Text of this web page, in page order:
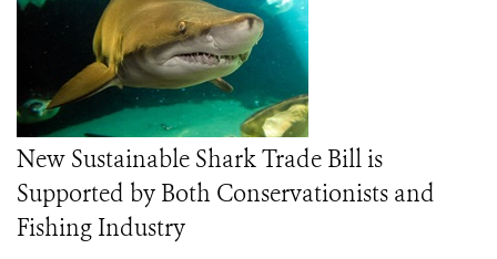
New Sustainable Shark Trade Bill is
Supported by Both Conservationists and
Fishing Industry